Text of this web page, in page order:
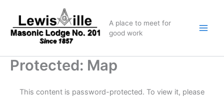
content
A place to meet for
good work
Protected: Map
This content is password-protected. To view it, please